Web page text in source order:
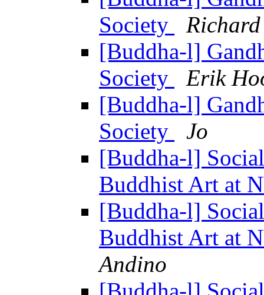
Society
[Buddha-l]
Society
Erik
[Buddha-l]
Society
Jo
[Buddha-l]
Buddhist Art at
[Buddha-l]
Buddhist Art at
Andino